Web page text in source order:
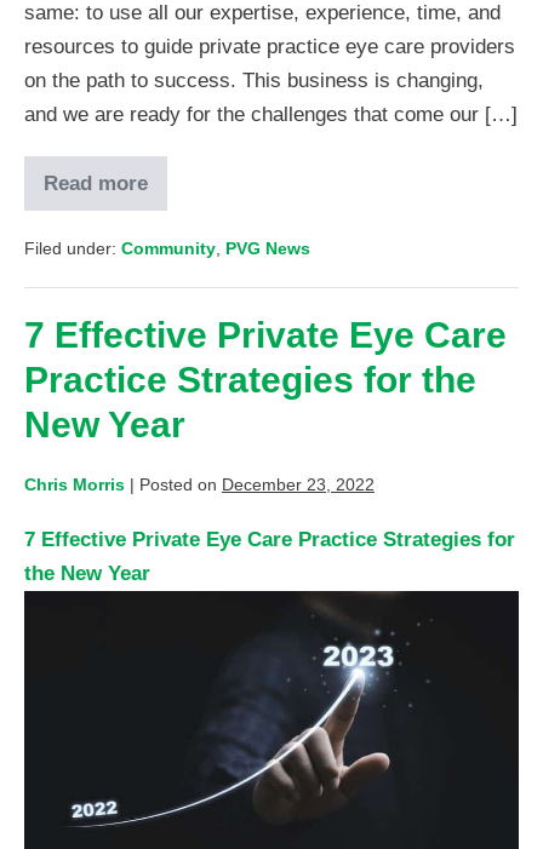
same: to use all our expertise, experience, time, and
resources to guide private practice eye care providers
on the path to success. This business is changing,
and we are ready for the challenges that come our […]
Read more
Filed under: Community PVG News
7 Effective Private Eye Care
Practice Strategies for the
New Year
Chris Morris | Posted on December 23, 2022
7 Effective Private Eye Care Practice Strategies for
the New Year